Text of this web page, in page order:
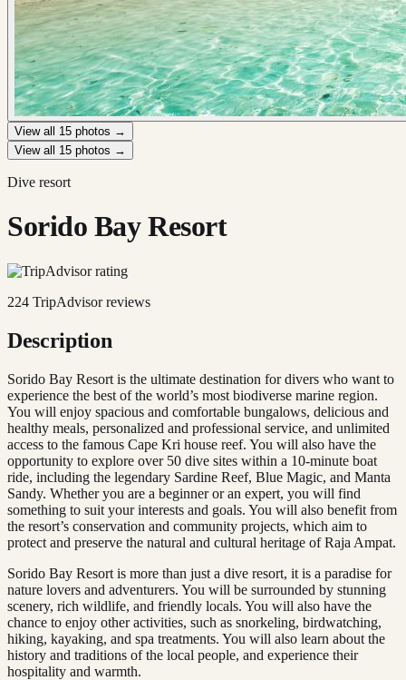
View all 15 photos →
View all 15 photos →
Dive resort
Sorido Bay Resort
224 TripAdvisor reviews
Description
Sorido Bay Resort is the ultimate destination for divers who want to
experience the best of the world’s most biodiverse marine region.
You will enjoy spacious and comfortable bungalows, delicious and
healthy meals, personalized and professional service, and unlimited
access to the famous Cape Kri house reef. You will also have the
opportunity to explore over 50 dive sites within a 10-minute boat
ride, including the legendary Sardine Reef, Blue Magic, and Manta
Sandy. Whether you are a beginner or an expert, you will find
something to suit your interests and goals. You will also benefit from
the resort’s conservation and community projects, which aim to
protect and preserve the natural and cultural heritage of Raja Ampat.
Sorido Bay Resort is more than just a dive resort, it is a paradise for
nature lovers and adventurers. You will be surrounded by stunning
scenery, rich wildlife, and friendly locals. You will also have the
chance to enjoy other activities, such as snorkeling, birdwatching,
hiking, kayaking, and spa treatments. You will also learn about the
history and traditions of the local people, and experience their
hospitality and warmth.